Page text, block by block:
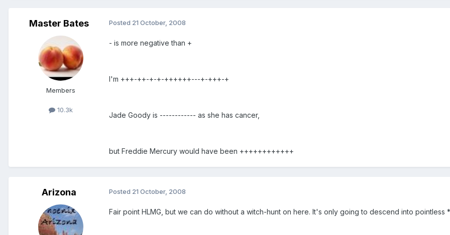
Master Bates
Members
10.3k
Posted 21 October, 2008
- is more negative than +
I'm +++-++-+-+-++++++---+-+++-+
Jade Goody is ------------ as she has cancer,
but Freddie Mercury would have been ++++++++++++
Arizona Posted 21 October, 2008
Fair point HLMG, but we can do without a witch-hunt on here. It's only going to descend into pointless